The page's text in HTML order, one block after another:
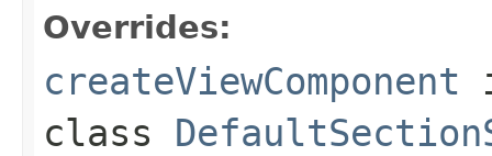
Overrides:
createViewComponent
class